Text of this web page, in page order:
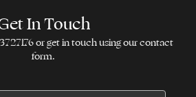
In Touch
or get in touch using our contact
form.